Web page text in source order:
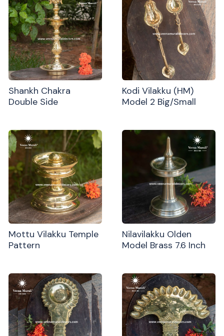
Shankh Chakra
Double Side
Kodi Vilakku (HM)
Model 2 Big/Small
Mottu Vilakku Temple
Pattern
Nilavilakku Olden
Model Brass 7.6 Inch